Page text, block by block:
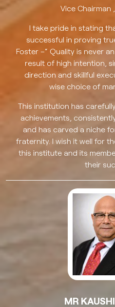
Vice Chairman
I take pride in stating
successful in proving
Foster –“ Quality is never
result of high intention,
direction and skillful
wise choice of
This institution has
achievements,
and has carved a niche
fraternity. I wish it well for
this institute and its
their
MR